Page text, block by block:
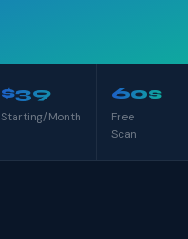
$39
Starting/Month
60s
Free
Scan